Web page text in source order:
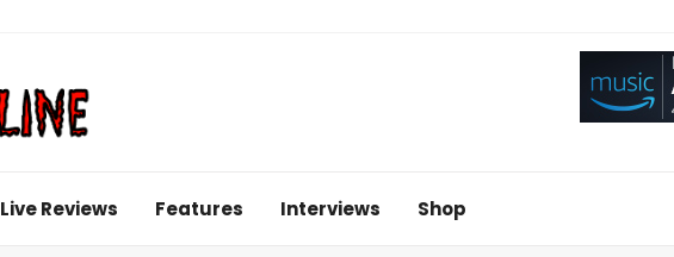
Live Reviews Features Interviews Shop